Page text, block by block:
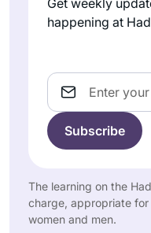
happening at
Email
The learning on the
charge, appropriate
women and men.